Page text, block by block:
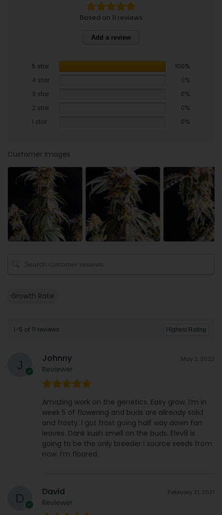
Based on 11 reviews
Add a review
5 star
100%
4 star
0%
3 star
0%
2 star
0%
1 star
0%
Customer Images
Growth Rate
1-5 of 11 reviews
Johnny
Reviewer
May 2, 2022
Amazing work on the genetics. Easy grow. I’m in
week 5 of flowering and buds are allready solid
and frosty. I got frost going half way down fan
leaves. Dank kush smell on the buds. Elev8 is
going to be the only breeder I source seeds from
now. I’m floored.
David
Reviewer
February 21, 2021